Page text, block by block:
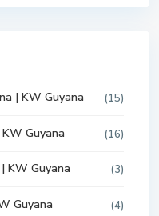
| KW Guyana (15)
Guyana (16)
KW Guyana (3)
Guyana (4)